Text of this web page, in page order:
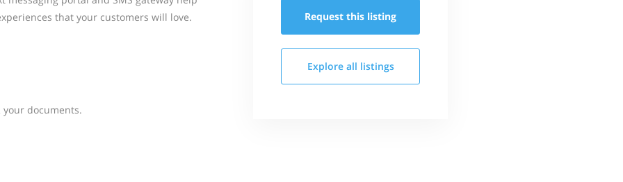
that your customers will love.
your documents.
Request this listing
Explore all listings